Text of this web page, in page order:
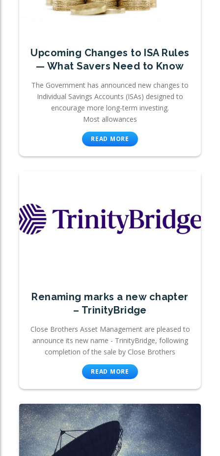
Upcoming Changes to ISA Rules
— What Savers Need to Know
The Government has announced new changes to
Individual Savings Accounts (ISAs) designed to
encourage more long-term investing.
Most allowances
READ MORE
Renaming marks a new chapter
– TrinityBridge
Close Brothers Asset Management are pleased to
announce its new name - TrinityBridge, following
completion of the sale by Close Brothers
READ MORE